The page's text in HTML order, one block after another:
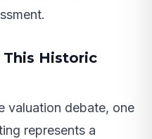
This Historic
valuation debate, one
represents a